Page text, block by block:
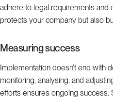
adhere to legal requirements and
protects your company but also
Measuring success
Implementation doesn’t end with
monitoring, analysing, and
efforts ensures ongoing success.